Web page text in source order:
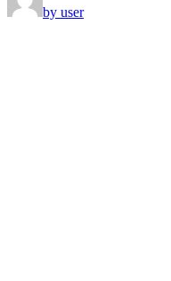
by user